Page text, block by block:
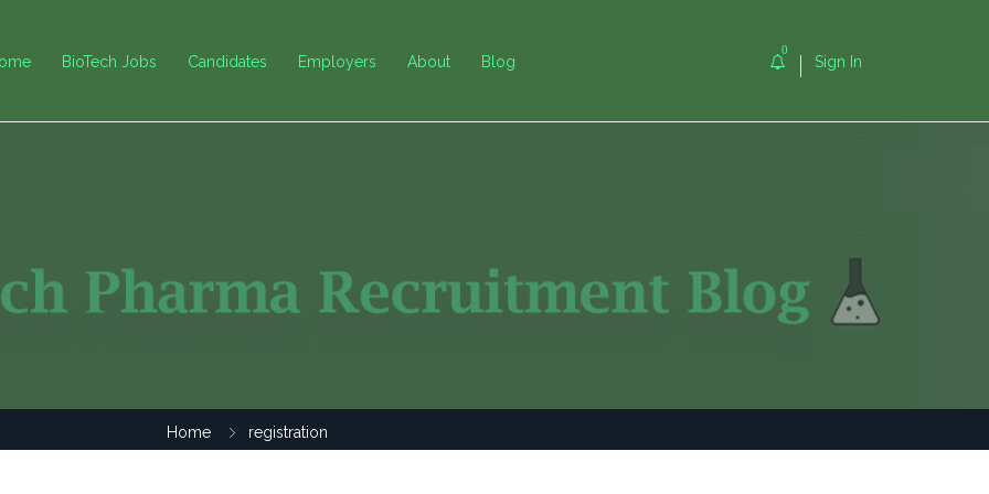
BioTech Jobs Candidates Employers About Blog
0
Sign In
Home registration